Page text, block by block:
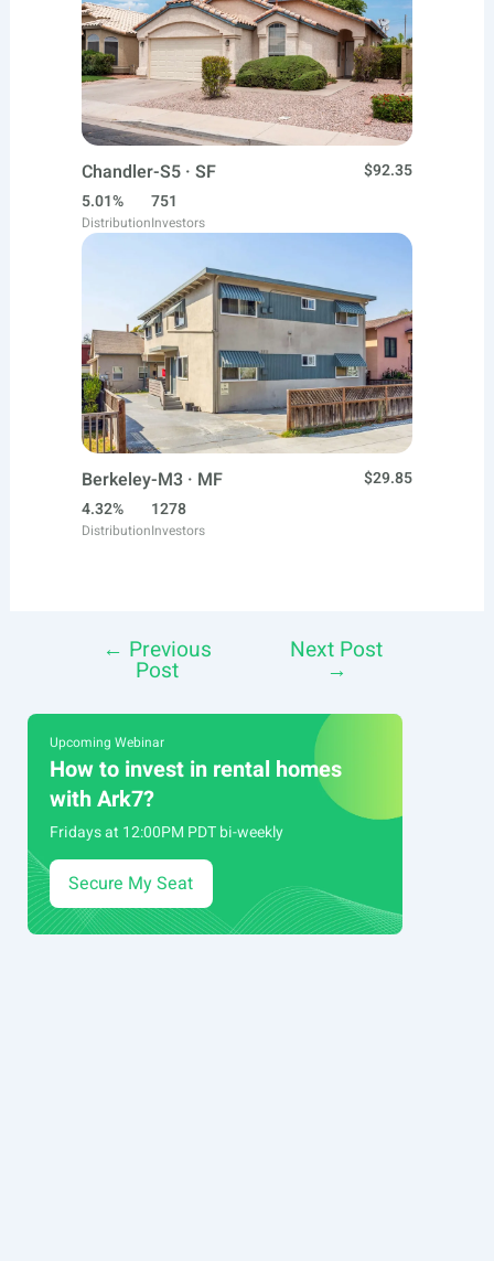
Chandler-S5 · SF
$92.35
5.01%
Distribution
751
Investors
Berkeley-M3 · MF
$29.85
4.32%
Distribution
1278
Investors
navigation
← Previous
Post
Next Post
→
Upcoming Webinar
How to invest in rental homes
with Ark7?
Fridays at 12:00PM PDT bi-weekly
Secure My Seat